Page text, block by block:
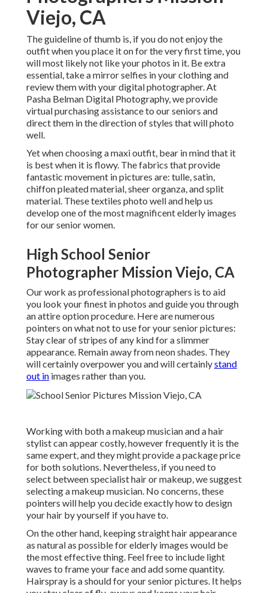
Viejo, CA
The guideline of thumb is, if you do not enjoy the
outfit when you place it on for the very first time, you
will most likely not like your photos in it. Be extra
essential, take a mirror selfies in your clothing and
review them with your digital photographer. At
Pasha Belman Digital Photography, we provide
virtual purchasing assistance to our seniors and
direct them in the direction of styles that will photo
well.
Yet when choosing a maxi outfit, bear in mind that it
is best when it is flowy. The fabrics that provide
fantastic movement in pictures are: tulle, satin,
chiffon pleated material, sheer organza, and split
material. These textiles photo well and help us
develop one of the most magnificent elderly images
for our senior women.
High School Senior
Photographer Mission Viejo, CA
Our work as professional photographers is to aid
you look your finest in photos and guide you through
an attire option procedure. Here are numerous
pointers on what not to use for your senior pictures:
Stay clear of stripes of any kind for a slimmer
appearance. Remain away from neon shades. They
will certainly overpower you and will certainlystand
out in images rather than you.
Working with both a makeup musician and a hair
stylist can appear costly, however frequently it is the
same expert, and they might provide a package price
for both solutions. Nevertheless, if you need to
select between specialist hair or makeup, we suggest
selecting a makeup musician. No concerns, these
pointers will help you decide exactly how to design
your hair by yourself if you have to.
On the other hand, keeping straight hair appearance
as natural as possible for elderly images would be
the most effective thing. Feel free to include light
waves to frame your face and add some quantity.
Hairspray is a should for your senior pictures. It helps